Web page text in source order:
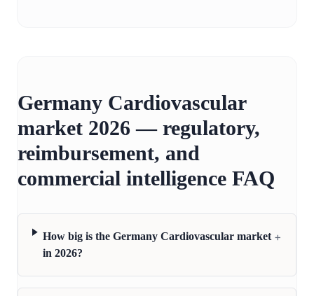
Germany Cardiovascular
market 2026 — regulatory,
reimbursement, and
commercial intelligence FAQ
How big is the Germany Cardiovascular market
in 2026?
+